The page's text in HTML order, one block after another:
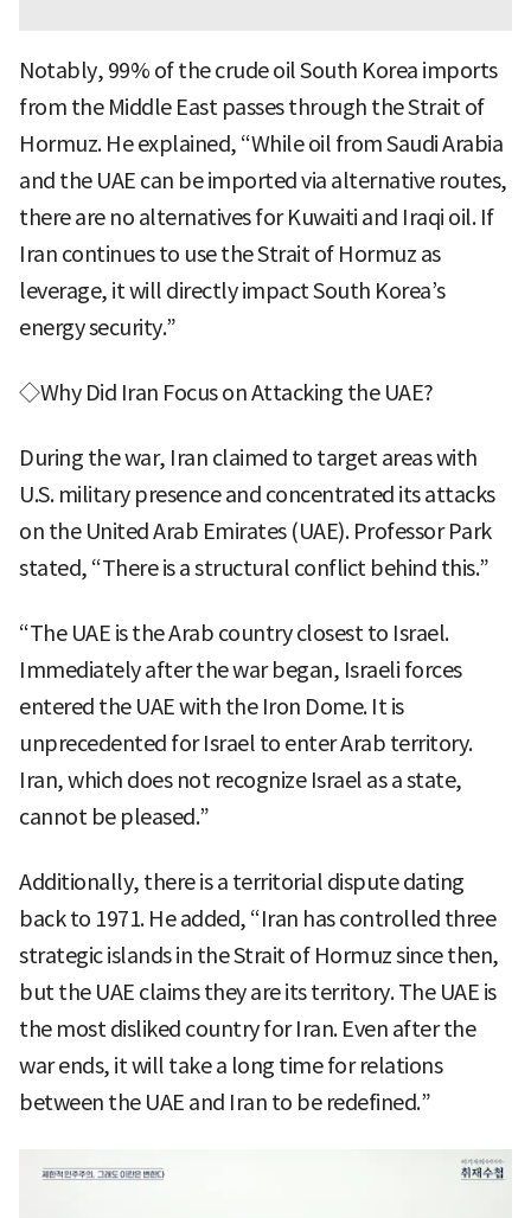
Notably, 99% of the crude oil South Korea imports
from the Middle East passes through the Strait of
Hormuz. He explained, “While oil from Saudi Arabia
and the UAE can be imported via alternative routes,
there are no alternatives for Kuwaiti and Iraqi oil. If
Iran continues to use the Strait of Hormuz as
leverage, it will directly impact South Korea’s
energy security.”
◇Why Did Iran Focus on Attacking the UAE?
During the war, Iran claimed to target areas with
U.S. military presence and concentrated its attacks
on the United Arab Emirates (UAE). Professor Park
stated, “There is a structural conflict behind this.”
“The UAE is the Arab country closest to Israel.
Immediately after the war began, Israeli forces
entered the UAE with the Iron Dome. It is
unprecedented for Israel to enter Arab territory.
Iran, which does not recognize Israel as a state,
cannot be pleased.”
Additionally, there is a territorial dispute dating
back to 1971. He added, “Iran has controlled three
strategic islands in the Strait of Hormuz since then,
but the UAE claims they are its territory. The UAE is
the most disliked country for Iran. Even after the
war ends, it will take a long time for relations
between the UAE and Iran to be redefined.”